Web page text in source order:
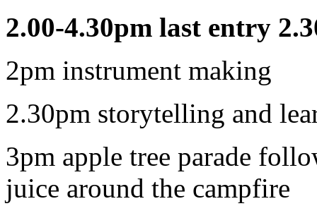
2.00-4.30pm last entry
2pm instrument making
2.30pm storytelling and
3pm apple tree parade
juice around the campfire